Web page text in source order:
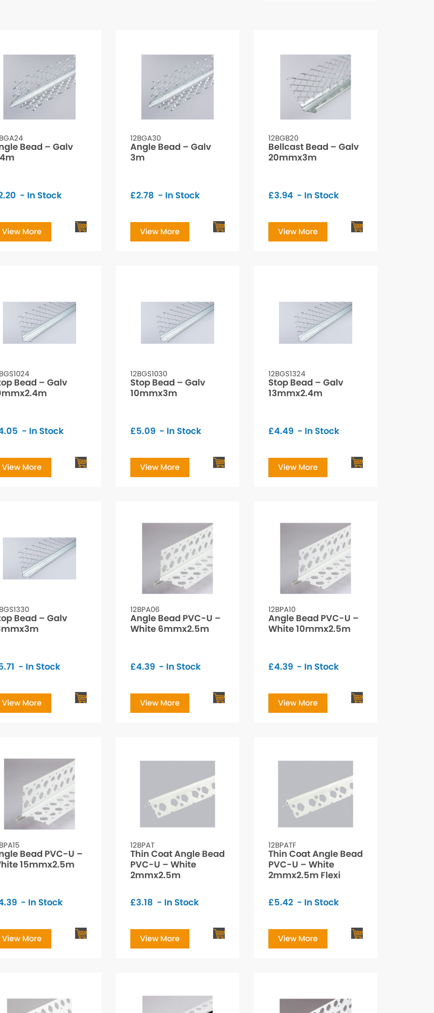
Bead – Galv
- In Stock
View More
12BGA30
Angle Bead – Galv
3m
£2.78 - In Stock
View More
12BGB20
Bellcast Bead – Galv
20mmx3m
£3.94- In Stock
View More
Bead – Galv
- In Stock
View More
12BGS1030
Stop Bead – Galv
10mmx3m
£5.09- In Stock
View More
12BGS1324
Stop Bead – Galv
13mmx2.4m
£4.49- In Stock
View More
Bead – Galv
- In Stock
View More
12BPA06
Angle Bead PVC-U –
White 6mmx2.5m
£4.39- In Stock
View More
12BPA10
Angle Bead PVC-U –
White 10mmx2.5m
£4.39- In Stock
View More
Bead PVC-U –
15mmx2.5m
- In Stock
View More
12BPAT
Thin Coat Angle Bead
PVC-U – White
2mmx2.5m
£3.18 - In Stock
View More
12BPATF
Thin Coat Angle Bead
PVC-U – White
2mmx2.5m Flexi
£5.42- In Stock
View More